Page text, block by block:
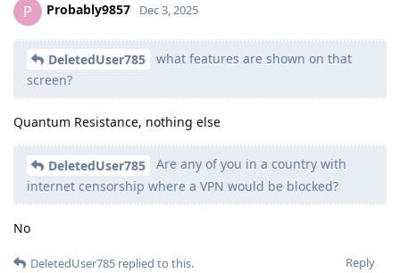
P Probably9857 Dec 3, 2025
DeletedUser785
what features are shown on that
screen?
Quantum Resistance, nothing else
DeletedUser785
Are any of you in a country with
internet censorship where a VPN would be blocked?
No
Reply
DeletedUser785 replied to this.